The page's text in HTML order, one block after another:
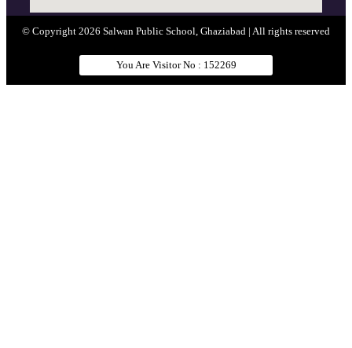
© Copyright 2026 Salwan Public School, Ghaziabad | All rights reserved
You Are Visitor No : 152269